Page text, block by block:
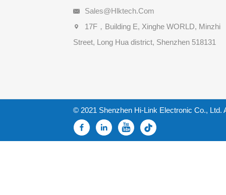
Sales@hlktech.com
17F，Building E, Xinghe WORLD, Minzhi
Street, Long Hua district, Shenzhen 518131
© 2021 Shenzhen Hi-Link Electronic Co., Ltd.